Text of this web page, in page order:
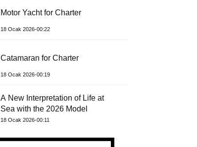
Motor Yacht for Charter
18 Ocak 2026-00:22
Catamaran for Charter
18 Ocak 2026-00:19
A New Interpretation of Life at
Sea with the 2026 Model
18 Ocak 2026-00:11